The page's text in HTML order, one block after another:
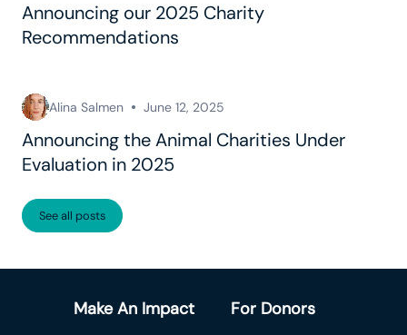
Announcing our 2025 Charity
Recommendations
Alina Salmen June 12, 2025
Announcing the Animal Charities Under
Evaluation in 2025
See all posts
Make An Impact For Donors